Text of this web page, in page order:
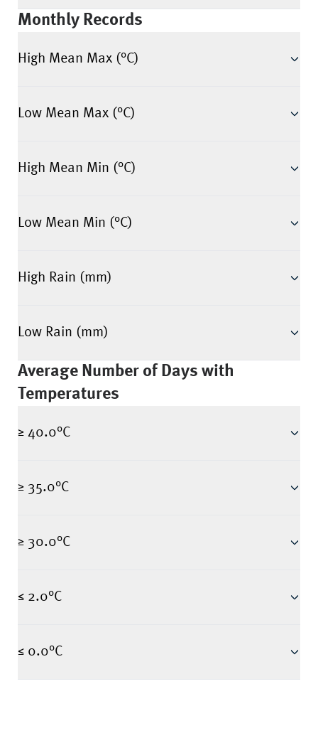
Monthly Records
High Mean Max (°C)
Low Mean Max (°C)
High Mean Min (°C)
Low Mean Min (°C)
High Rain (mm)
Low Rain (mm)
Average Number of Days with
Temperatures
≥ 40.0°C
≥ 35.0°C
≥ 30.0°C
≤ 2.0°C
≤ 0.0°C